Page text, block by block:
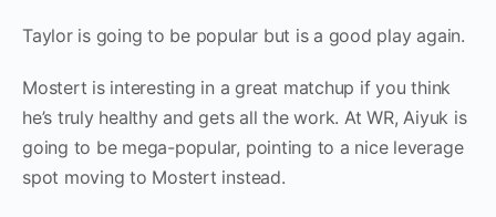
Taylor is going to be popular but is a good play again.
Mostert is interesting in a great matchup if you think
he’s truly healthy and gets all the work. At WR, Aiyuk is
going to be mega-popular, pointing to a nice leverage
spot moving to Mostert instead.